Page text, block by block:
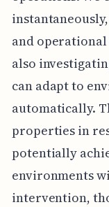
and
also
can adapt to
automatically.
properties in
potentially
environments
intervention,